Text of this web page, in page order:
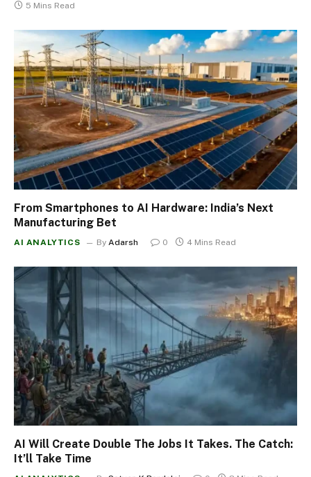
5 Mins Read
From Smartphones to AI Hardware: India’s Next
Manufacturing Bet
AI ANALYTICS By Adarsh 0 4 Mins Read
AI Will Create Double The Jobs It Takes. The Catch:
It’ll Take Time